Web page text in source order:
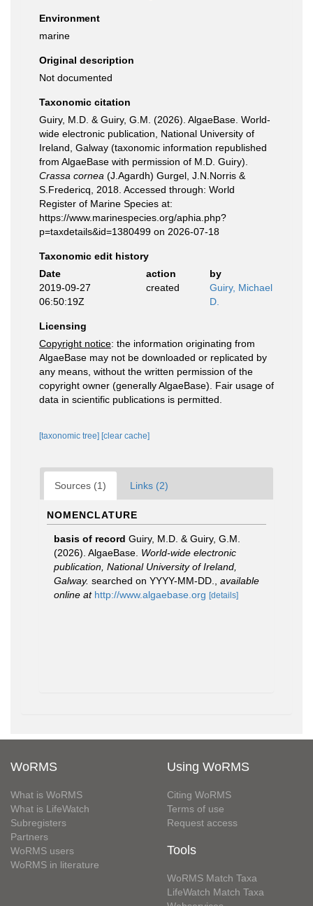
Environment
marine
Original description
Not documented
Taxonomic citation
Guiry, M.D. & Guiry, G.M. (2026). AlgaeBase. World-
wide electronic publication, National University of
Ireland, Galway (taxonomic information republished
from AlgaeBase with permission of M.D. Guiry).
Crassa cornea (J.Agardh) Gurgel, J.N.Norris &
S.Fredericq, 2018. Accessed through: World
Register of Marine Species at:
https://www.marinespecies.org/aphia.php?
p=taxdetails&id=1380499 on 2026-07-18
Taxonomic edit history
Date
action
by
2019-09-27
06:50:19Z
created
Guiry, Michael
D.
Licensing
Copyright notice: the information originating from
AlgaeBase may not be downloaded or replicated by
any means, without the written permission of the
copyright owner (generally AlgaeBase). Fair usage of
data in scientific publications is permitted.
[taxonomic tree] [clear cache]
Sources (1) Links (2)
NOMENCLATURE
basis of record Guiry, M.D. & Guiry, G.M.
(2026). AlgaeBase. World-wide electronic
publication, National University of Ireland,
Galway. searched on YYYY-MM-DD.
available
online at http://www.algaebase.org [details]
WoRMS
What is WoRMS
What is LifeWatch
Subregisters
Partners
WoRMS users
WoRMS in literature
Using WoRMS
Citing WoRMS
Terms of use
Request access
Tools
WoRMS Match Taxa
LifeWatch Match Taxa